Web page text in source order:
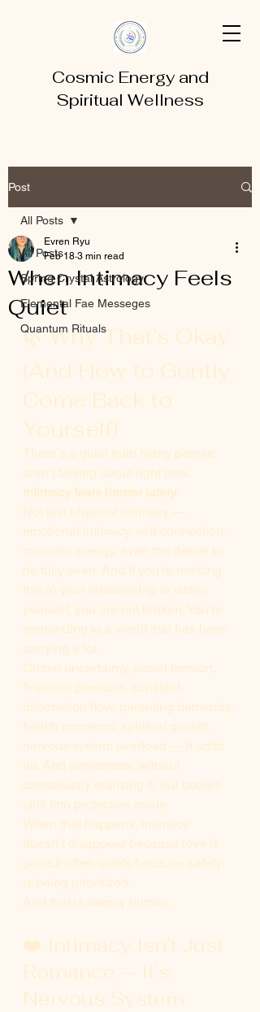
Cosmic Energy and
Spiritual Wellness
Post
All Posts
Spring Crystal Astrology
Elemental Fae Messeges
Quantum Rituals
All Posts
When Intimacy Feels
Quiet
Evren Ryu
Feb 18 3 min read
🌿 Why That’s Okay
(And How to Gently
Come Back to
Yourself)
There’s a quiet truth many people
aren’t talking about right now.
Intimacy feels harder lately.
Not just physical intimacy —
emotional intimacy, self-connection,
romantic energy, even the desire to
be fully seen. And if you’re noticing
this in your relationship or within
yourself, you are not broken. You’re
responding to a world that has been
carrying a lot.
Global uncertainty, social tension,
financial pressure, constant
information flow, parenting demands,
health concerns, spiritual growth,
nervous system overload — it adds
up. And sometimes, without
consciously realizing it, our bodies
shift into protection mode.
When that happens, intimacy
doesn’t disappear because love is
gone.It often quiets because safety
is being prioritized.
And that is deeply human.
❤️ Intimacy Isn’t Just
Romance — It’s
Nervous System